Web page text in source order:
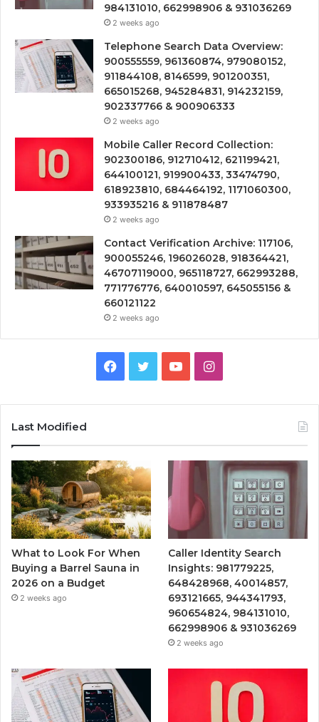
984131010, 662998906 & 931036269
2 weeks ago
Telephone Search Data Overview:
900555559, 961360874, 979080152,
911844108, 8146599, 901200351,
665015268, 945284831, 914232159,
902337766 & 900906333
2 weeks ago
Mobile Caller Record Collection:
902300186, 912710412, 621199421,
644100121, 919900433, 33474790,
618923810, 684464192, 1171060300,
933935216 & 911878487
2 weeks ago
Contact Verification Archive: 117106,
900055246, 196026028, 918364421,
46707119000, 965118727, 662993288,
771776776, 640010597, 645055156 &
660121122
2 weeks ago
Facebook
TwitterYouTubeInstagram
Last Modified
What to Look For When
Buying a Barrel Sauna in
2026 on a Budget
2 weeks ago
Caller Identity Search
Insights: 981779225,
648428968, 40014857,
693121665, 944341793,
960654824, 984131010,
662998906 & 931036269
2 weeks ago